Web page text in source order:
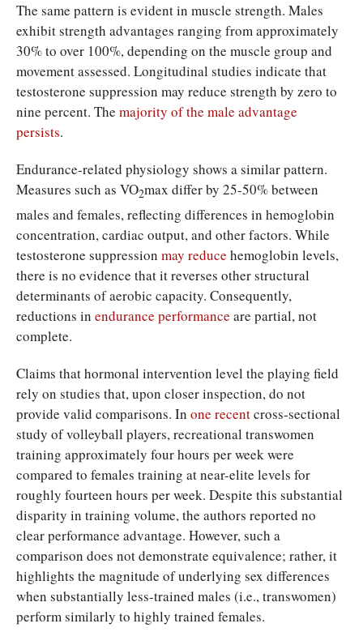
The same pattern is evident in muscle strength. Males
exhibit strength advantages ranging from approximately
30% to over 100%, depending on the muscle group and
movement assessed. Longitudinal studies indicate that
testosterone suppression may reduce strength by zero to
nine percent. The majority ofthe male advantage
persists.
Endurance-related physiology shows a similar pattern.
Measures such as VO2max differ by 25-50% between
males and females, reflecting differences in hemoglobin
concentration, cardiac output, and other factors. While
testosterone suppression may reduce hemoglobin levels,
there is no evidence that it reverses other structural
determinants of aerobic capacity. Consequently,
reductions in endurance performance are partial, not
complete.
Claims that hormonal intervention level the playing field
rely on studies that, upon closer inspection, do not
provide valid comparisons. In one recentcross-sectional
study of volleyball players, recreational transwomen
training approximately four hours per week were
compared to females training at near-elite levels for
roughly fourteen hours per week. Despite this substantial
disparity in training volume, the authors reported no
clear performance advantage. However, such a
comparison does not demonstrate equivalence; rather, it
highlights the magnitude of underlying sex differences
when substantially less-trained males (i.e., transwomen)
perform similarly to highly trained females.